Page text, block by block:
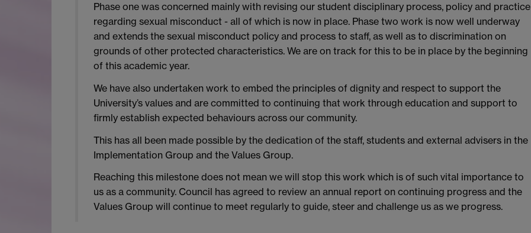
Phase one was concerned mainly with revising our student disciplinary process, policy and practice
regarding sexual misconduct - all of which is now in place. Phase two work is now well underway
and extends the sexual misconduct policy and process to staff, as well as to discrimination on
grounds of other protected characteristics. We are on track for this to be in place by the beginning
of this academic year.
We have also undertaken work to embed the principles of dignity and respect to support the
University’s values and are committed to continuing that work through education and support to
firmly establish expected behaviours across our community.
This has all been made possible by the dedication of the staff, students and external advisers in the
Implementation Group and the Values Group.
Reaching this milestone does not mean we will stop this work which is of such vital importance to
us as a community. Council has agreed to review an annual report on continuing progress and the
Values Group will continue to meet regularly to guide, steer and challenge us as we progress.